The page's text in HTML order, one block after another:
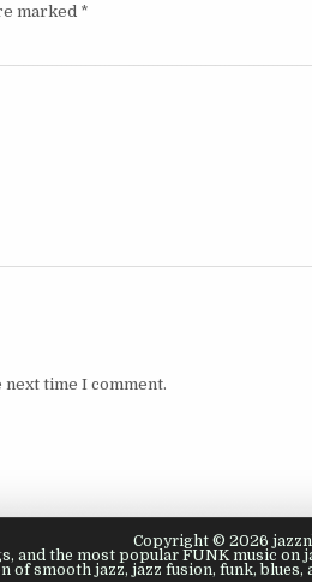
marked *
time I comment.
Copyright © 2026
and the most popular FUNK music
of smooth jazz, jazz fusion, funk,